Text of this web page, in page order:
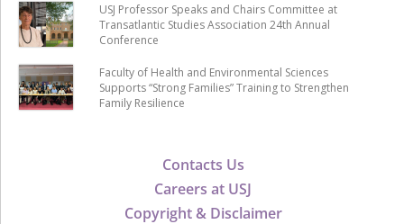
Contacts Us
Careers at USJ
Copyright & Disclaimer
USJ Professor Speaks and Chairs Committee at
Transatlantic Studies Association 24th Annual
Conference
Faculty of Health and Environmental Sciences
Supports “Strong Families” Training to Strengthen
Family Resilience